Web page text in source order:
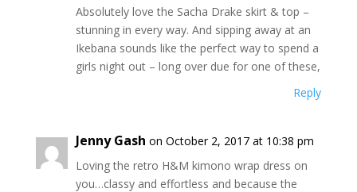
Absolutely love the Sacha Drake skirt & top –
stunning in every way. And sipping away at an
Ikebana sounds like the perfect way to spend a
girls night out – long over due for one of these,
Reply
Jenny Gash on October 2, 2017 at 10:38 pm
Loving the retro H&M kimono wrap dress on
you…classy and effortless and because the